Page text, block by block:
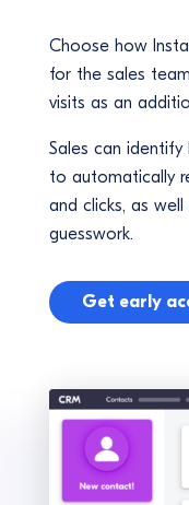
Choose how
for the sales
visits as an
Sales can
to automatically
and clicks, as
guesswork.
Get early